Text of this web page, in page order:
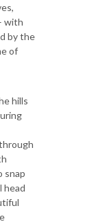
with
by the
of
hills
snap
head